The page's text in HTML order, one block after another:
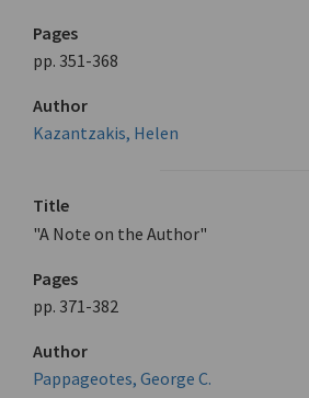
Pages
pp. 351-368
Author
Kazantzakis, Helen
Title
"A Note on the Author"
Pages
pp. 371-382
Author
Pappageotes, George C.